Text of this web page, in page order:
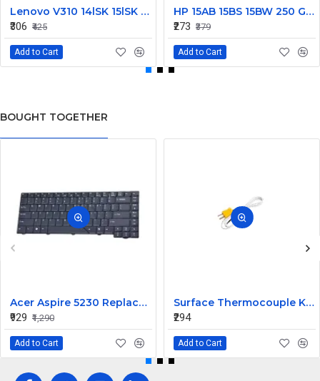
Lenovo V310 14lSK 15lSK DC Power Jack Connector DD0LV6AD002
₹306 ₹425
Add to Cart
HP 15AB 15BS 15BW 250 G6 Power Jack Connector
₹273 ₹379
Add to Cart
BOUGHT TOGETHER
Acer Aspire 5230 Replacement Laptop Keyboard
₹929 ₹1,290
Add to Cart
Surface Thermocouple K type high-temperature resistance Probe
₹294
Add to Cart